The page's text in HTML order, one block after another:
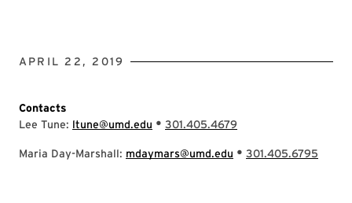
APRIL 22, 2019
Contacts
Lee Tune: ltune@umd.edu • 301.405.4679
Maria Day-Marshall: mdaymars@umd.edu • 301.405.6795